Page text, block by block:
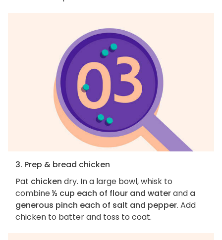
3. Prep & bread chicken
Pat chicken dry. In a large bowl, whisk to
combine½ cup each of flour and waterand a
generous pinch each of salt and pepper. Add
chicken to batter and toss to coat.